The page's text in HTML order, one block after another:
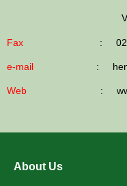
Vice
Fax :
e-mail :
Web :
About Us